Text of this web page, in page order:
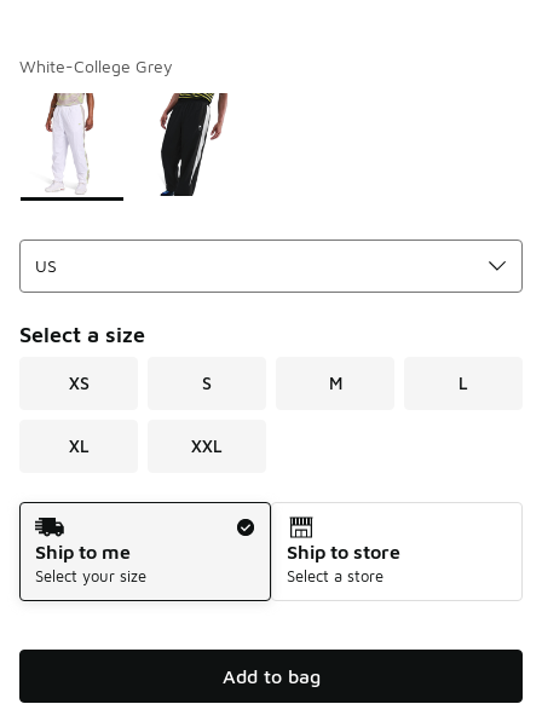
White-College Grey
Page 1 of 1 displaying 1 to 2 of 2 colors
Please select a style*
Select a size
XS S M L
XL XXL
Shipping Method
Ship to me
Select your size
Ship to store
Select a store
Add to bag